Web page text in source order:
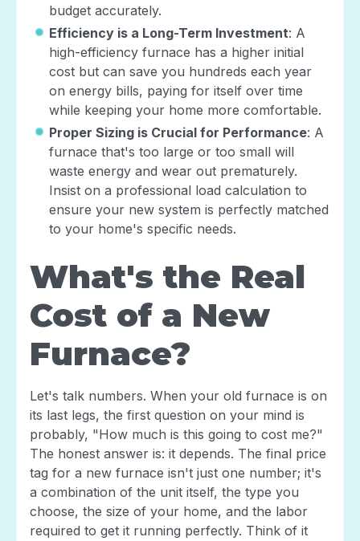
budget accurately.
Efficiency is a Long-Term Investment: A
high-efficiency furnace has a higher initial
cost but can save you hundreds each year
on energy bills, paying for itself over time
while keeping your home more comfortable.
Proper Sizing is Crucial for Performance: A
furnace that's too large or too small will
waste energy and wear out prematurely.
Insist on a professional load calculation to
ensure your new system is perfectly matched
to your home's specific needs.
What's the Real
Cost of a New
Furnace?
Let's talk numbers. When your old furnace is on
its last legs, the first question on your mind is
probably, "How much is this going to cost me?"
The honest answer is: it depends. The final price
tag for a new furnace isn't just one number; it's
a combination of the unit itself, the type you
choose, the size of your home, and the labor
required to get it running perfectly. Think of it